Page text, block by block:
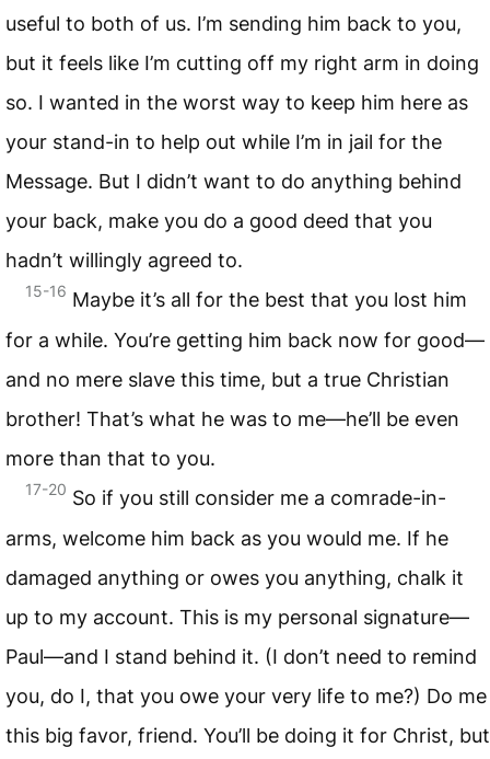
useful to both of us. I’m sending him back to you,
but it feels like I’m cutting off my right arm in doing
so. I wanted in the worst way to keep him here as
your stand-in to help out while I’m in jail for the
Message. But I didn’t want to do anything behind
your back, make you do a good deed that you
hadn’t willingly agreed to.
15-16 Maybe it’s all for the best that you lost him
for a while. You’re getting him back now for good—
and no mere slave this time, but a true Christian
brother! That’s what he was to me—he’ll be even
more than that to you.
17-20 So if you still consider me a comrade-in-
arms, welcome him back as you would me. If he
damaged anything or owes you anything, chalk it
up to my account. This is my personal signature—
Paul—and I stand behind it. (I don’t need to remind
you, do I, that you owe your very life to me?) Do me
this big favor, friend. You’ll be doing it for Christ, but